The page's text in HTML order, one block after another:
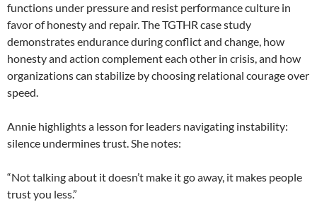
functions under pressure and resist performance culture in
favor of honesty and repair. The TGTHR case study
demonstrates endurance during conflict and change, how
honesty and action complement each other in crisis, and how
organizations can stabilize by choosing relational courage over
speed.
Annie highlights a lesson for leaders navigating instability:
silence undermines trust. She notes:
“Not talking about it doesn’t make it go away, it makes people
trust you less.”